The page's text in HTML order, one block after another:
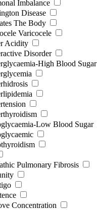
Imbalance
Disease
The Body
Varicocele
Acidity
Disorder
High Blood Sugar
Low Blood Sugar
Pulmonary Fibrosis
Concentration